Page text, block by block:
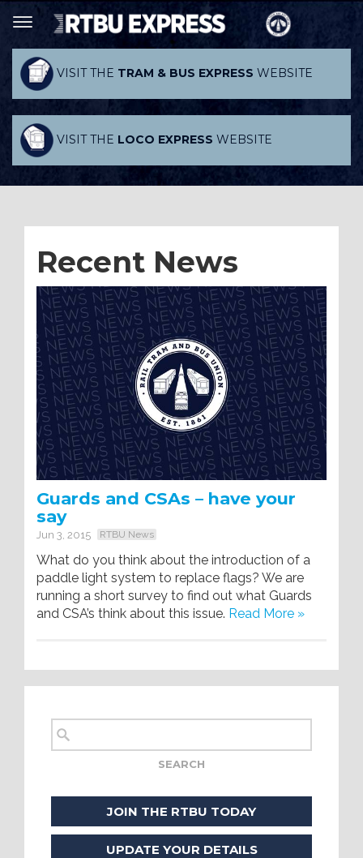
VISIT THE TRAM & BUS EXPRESS WEBSITE
VISIT THE LOCO EXPRESS WEBSITE
Recent News
Guards and CSAs – have your
say
Jun 3, 2015 RTBU News
What do you think about the introduction of a
paddle light system to replace flags? We are
running a short survey to find out what Guards
and CSA’s think about this issue. Read More »
JOIN THE RTBU TODAY
UPDATE YOUR DETAILS